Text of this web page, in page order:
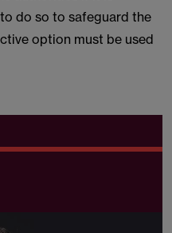
do so to safeguard the
option must be used